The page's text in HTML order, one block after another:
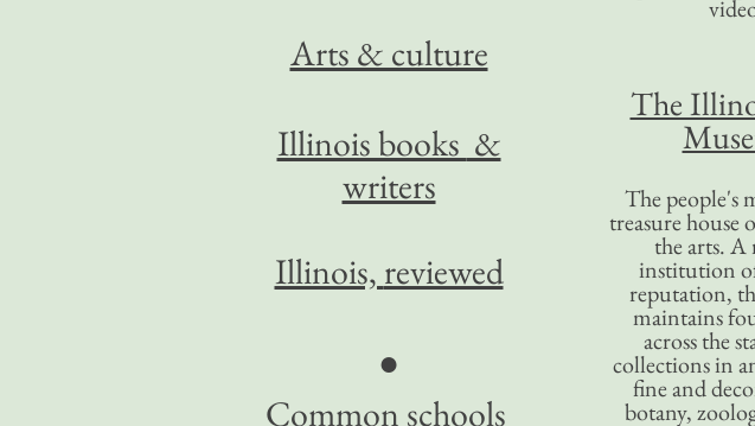
The
The people's
treasure house
the arts. A
institution
reputation,
maintains
across the
collections in
fine and
botany,
Arts & culture
Illinois books &
writers
Illinois, reviewed
●
Common schools